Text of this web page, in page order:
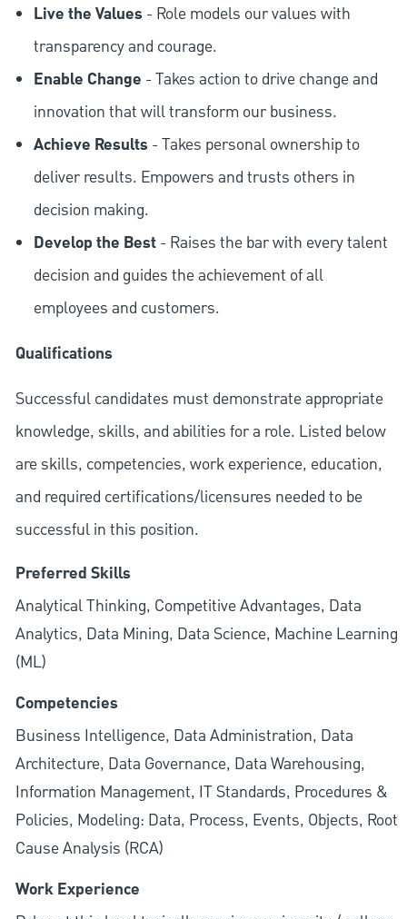
Live the Values- Role models our values with
transparency and courage.
Enable Change - Takes action to drive change and
innovation that will transform our business.
Achieve Results- Takes personal ownership to
deliver results. Empowers and trusts others in
decision making.
Develop the Best- Raises the bar with every talent
decision and guides the achievement of all
employees and customers.
Qualifications
Successful candidates must demonstrate appropriate
knowledge, skills, and abilities for a role. Listed below
are skills, competencies, work experience, education,
and required certifications/licensures needed to be
successful in this position.
Preferred Skills
Analytical Thinking, Competitive Advantages, Data
Analytics, Data Mining, Data Science, Machine Learning
(ML)
Competencies
Business Intelligence, Data Administration, Data
Architecture, Data Governance, Data Warehousing,
Information Management, IT Standards, Procedures &
Policies, Modeling: Data, Process, Events, Objects, Root
Cause Analysis (RCA)
Work Experience